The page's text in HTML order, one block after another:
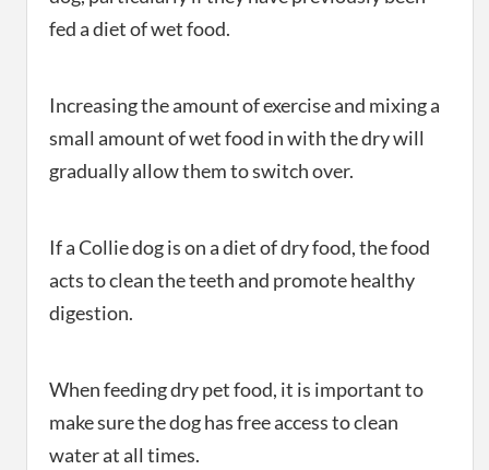
fed a diet of wet food.
Increasing the amount of exercise and mixing a
small amount of wet food in with the dry will
gradually allow them to switch over.
If a Collie dog is on a diet of dry food, the food
acts to clean the teeth and promote healthy
digestion.
When feeding dry pet food, it is important to
make sure the dog has free access to clean
water at all times.